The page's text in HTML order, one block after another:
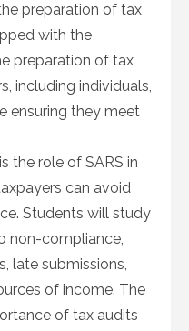
preparation of tax
with the
preparation of tax
including individuals,
ensuring they meet
the role of SARS in
can avoid
Students will study
non-compliance,
late submissions,
of income. The
of tax audits